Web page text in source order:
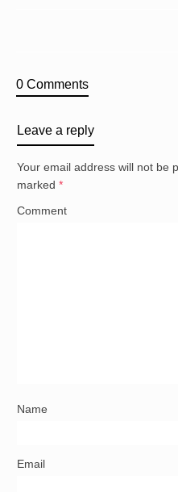
0 Comments
Leave a reply
Your email address will not be
marked *
Comment
Name
Email